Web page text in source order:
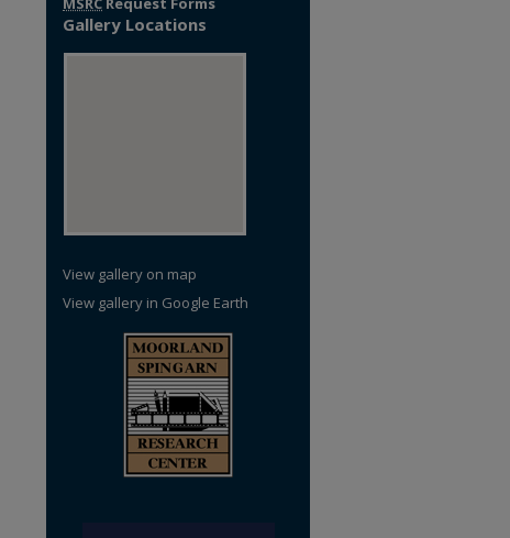
Gallery Locations
View gallery on map
View gallery in Google Earth